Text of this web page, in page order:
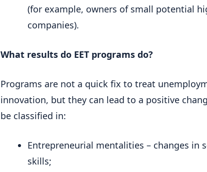
(for example, owners of small potential
companies).
What results do EET programs do?
Programs are not a quick fix to treat
innovation, but they can lead to a positive
be classified in:
Entrepreneurial mentalities – changes in
skills;